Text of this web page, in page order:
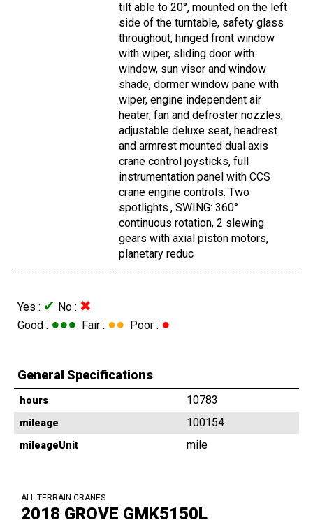
tilt able to 20°, mounted on the left
side of the turntable, safety glass
throughout, hinged front window
with wiper, sliding door with
window, sun visor and window
shade, dormer window pane with
wiper, engine independent air
heater, fan and defroster nozzles,
adjustable deluxe seat, headrest
and armrest mounted dual axis
crane control joysticks, full
instrumentation panel with CCS
crane engine controls. Two
spotlights., SWING: 360°
continuous rotation, 2 slewing
gears with axial piston motors,
planetary reduc
Yes : ✔ No : ✖
Good : ●●● Fair : ●● Poor : ●
General Specifications
hours 10783
mileage 100154
mileageUnit mile
ALL TERRAIN CRANES
2018 GROVE GMK5150L